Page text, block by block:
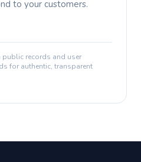
to your customers.
records and user
for authentic, transparent